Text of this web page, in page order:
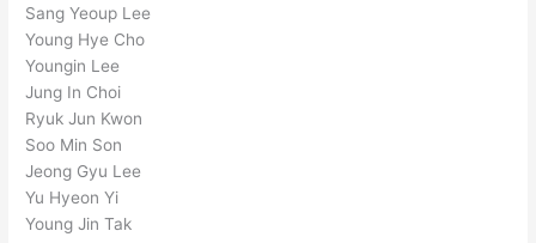
Sang Yeoup Lee
Young Hye Cho
Youngin Lee
Jung In Choi
Ryuk Jun Kwon
Soo Min Son
Jeong Gyu Lee
Yu Hyeon Yi
Young Jin Tak